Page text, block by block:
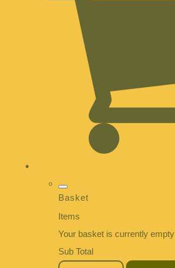
Basket
Items
Your basket is currently empty
Sub Total